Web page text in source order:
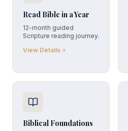
Read Bible in a Year
12-month guided
Scripture reading journey.
View Details
Biblical Foundations